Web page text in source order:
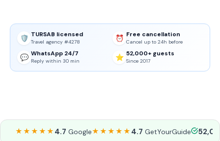
🛡️ TURSAB licensed
Travel agency #4278 ⏰ Free cancellation
Cancel up to 24h before
💬 WhatsApp 24/7
Reply within 30 min ⭐ 52,000+ guests
Since 2017
★★★★★ 4.7 Google★★★★★ 4.7 GetYourGuide